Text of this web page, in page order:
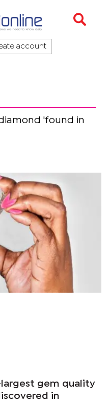
account
'found in
gem quality
in